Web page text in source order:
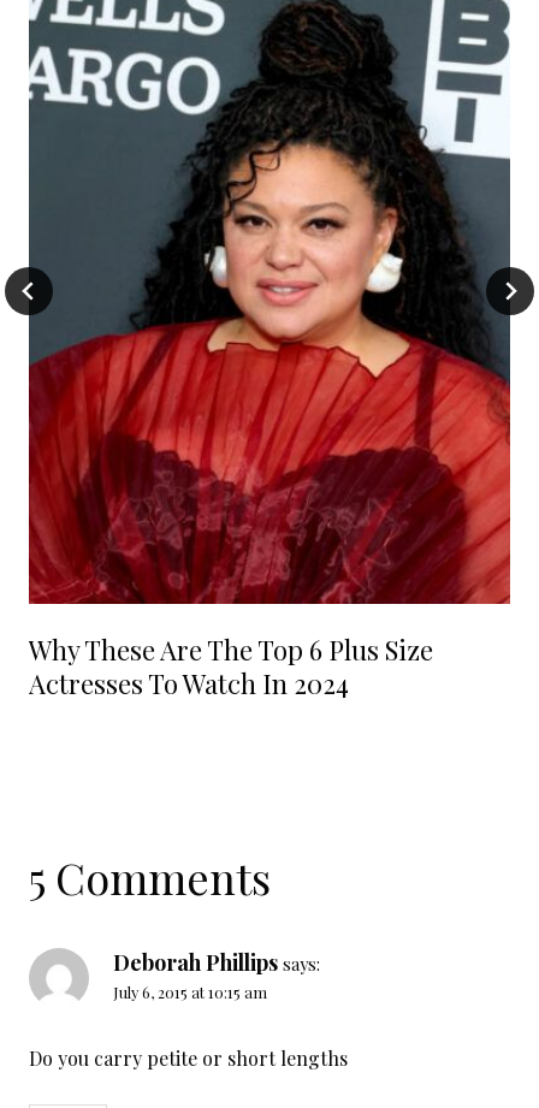
Why These Are The Top 6 Plus Size
Actresses To Watch In 2024
5 Comments
Deborah Phillips says:
July 6, 2015 at 10:15 am
Do you carry petite or short lengths